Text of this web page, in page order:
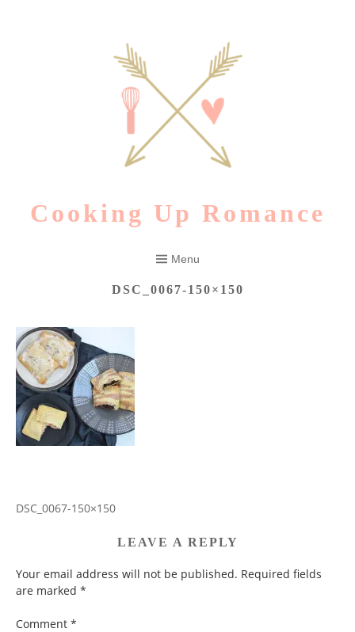
Cooking Up Romance
Menu
DSC_0067-150×150
POST
NAVIGATION
DSC_0067-150×150
LEAVE A REPLY
Your email address will not be published. Required fields
are marked *
Comment *